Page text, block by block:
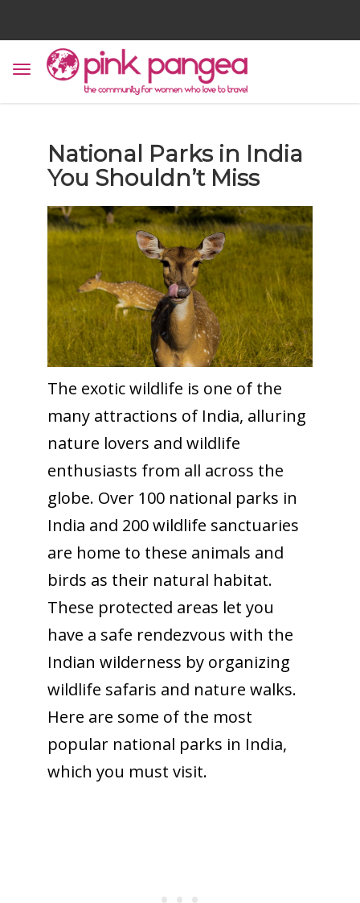
National Parks in India
You Shouldn’t Miss
The exotic wildlife is one of the
many attractions of India, alluring
nature lovers and wildlife
enthusiasts from all across the
globe. Over 100 national parks in
India and 200 wildlife sanctuaries
are home to these animals and
birds as their natural habitat.
These protected areas let you
have a safe rendezvous with the
Indian wilderness by organizing
wildlife safaris and nature walks.
Here are some of the most
popular national parks in India,
which you must visit.